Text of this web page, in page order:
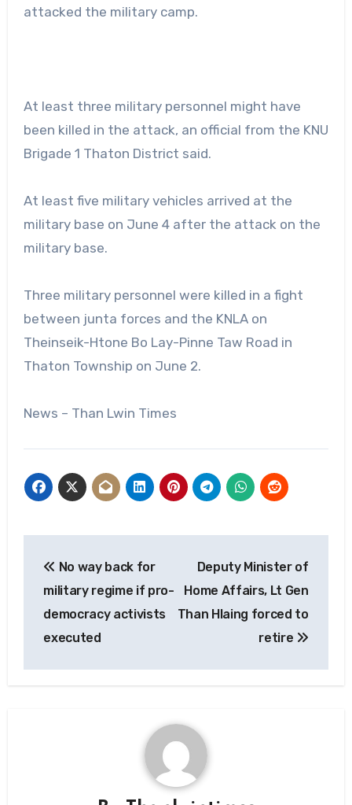
attacked the military camp.
At least three military personnel might have
been killed in the attack, an official from the KNU
Brigade 1 Thaton District said.
At least five military vehicles arrived at the
military base on June 4 after the attack on the
military base.
Three military personnel were killed in a fight
between junta forces and the KNLA on
Theinseik-Htone Bo Lay-Pinne Taw Road in
Thaton Township on June 2.
News – Than Lwin Times
navigation
No way back for
military regime if pro-
democracy activists
executed
Deputy Minister of
Home Affairs, Lt Gen
Than Hlaing forced to
retire